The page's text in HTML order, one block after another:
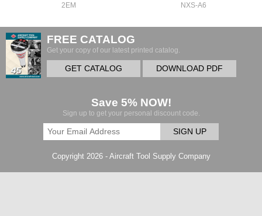
2EM NXS-A6
FREE CATALOG
Get your copy of our latest printed catalog.
GET CATALOG DOWNLOAD PDF
Save 5% NOW!
Sign up to get your personal discount code.
SIGN UP
Copyright 2026 - Aircraft Tool Supply Company